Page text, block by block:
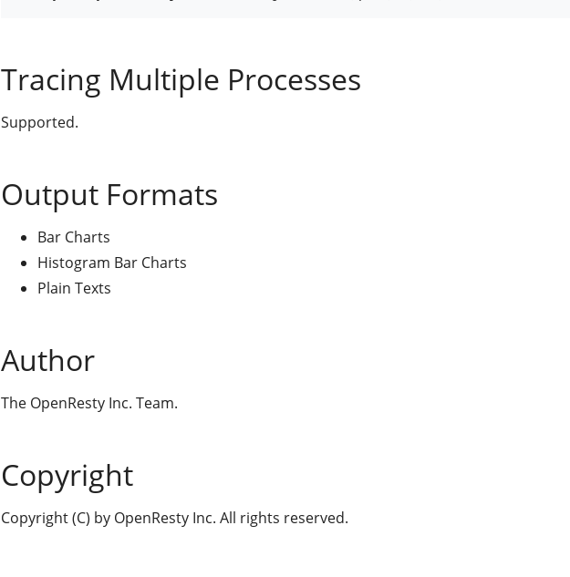
Tracing Multiple Processes
Supported.
Output Formats
Bar Charts
Histogram Bar Charts
Plain Texts
Author
The OpenResty Inc. Team.
Copyright
Copyright (C) by OpenResty Inc. All rights reserved.